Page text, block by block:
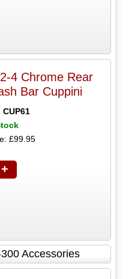
4 Chrome Rear
Bar Cuppini
CUP61
£99.95
+
Accessories